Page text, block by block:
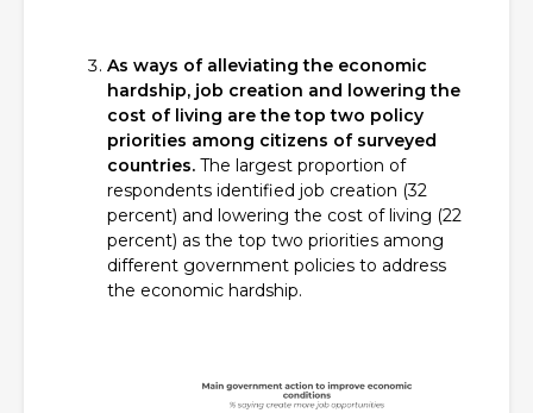
As ways of alleviating the economic
hardship, job creation and lowering the
cost of living are the top two policy
priorities among citizens of surveyed
countries. The largest proportion of
respondents identified job creation (32
percent) and lowering the cost of living (22
percent) as the top two priorities among
different government policies to address
the economic hardship.